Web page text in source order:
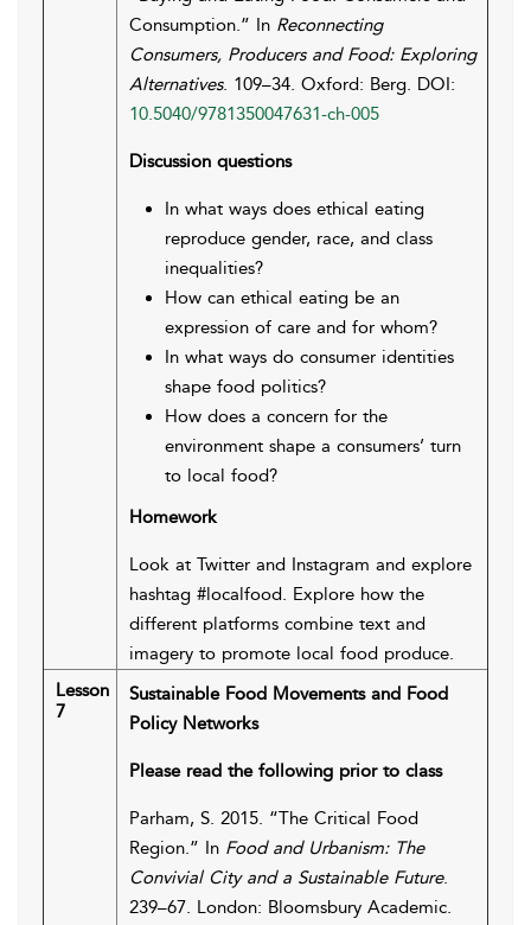
Consumption.” In Reconnecting
Consumers, Producers and Food: Exploring
Alternatives. 109–34. Oxford: Berg. DOI:
10.5040/9781350047631-ch-005
Discussion questions
In what ways does ethical eating
reproduce gender, race, and class
inequalities?
How can ethical eating be an
expression of care and for whom?
In what ways do consumer identities
shape food politics?
How does a concern for the
environment shape a consumers’ turn
to local food?
Homework
Look at Twitter and Instagram and explore
hashtag #localfood. Explore how the
different platforms combine text and
imagery to promote local food produce.
Lesson
7
Sustainable Food Movements and Food
Policy Networks
Please read the following prior to class
Parham, S. 2015. “The Critical Food
Region.” In Food and Urbanism: The
Convivial City and a Sustainable Future.
239–67. London: Bloomsbury Academic.